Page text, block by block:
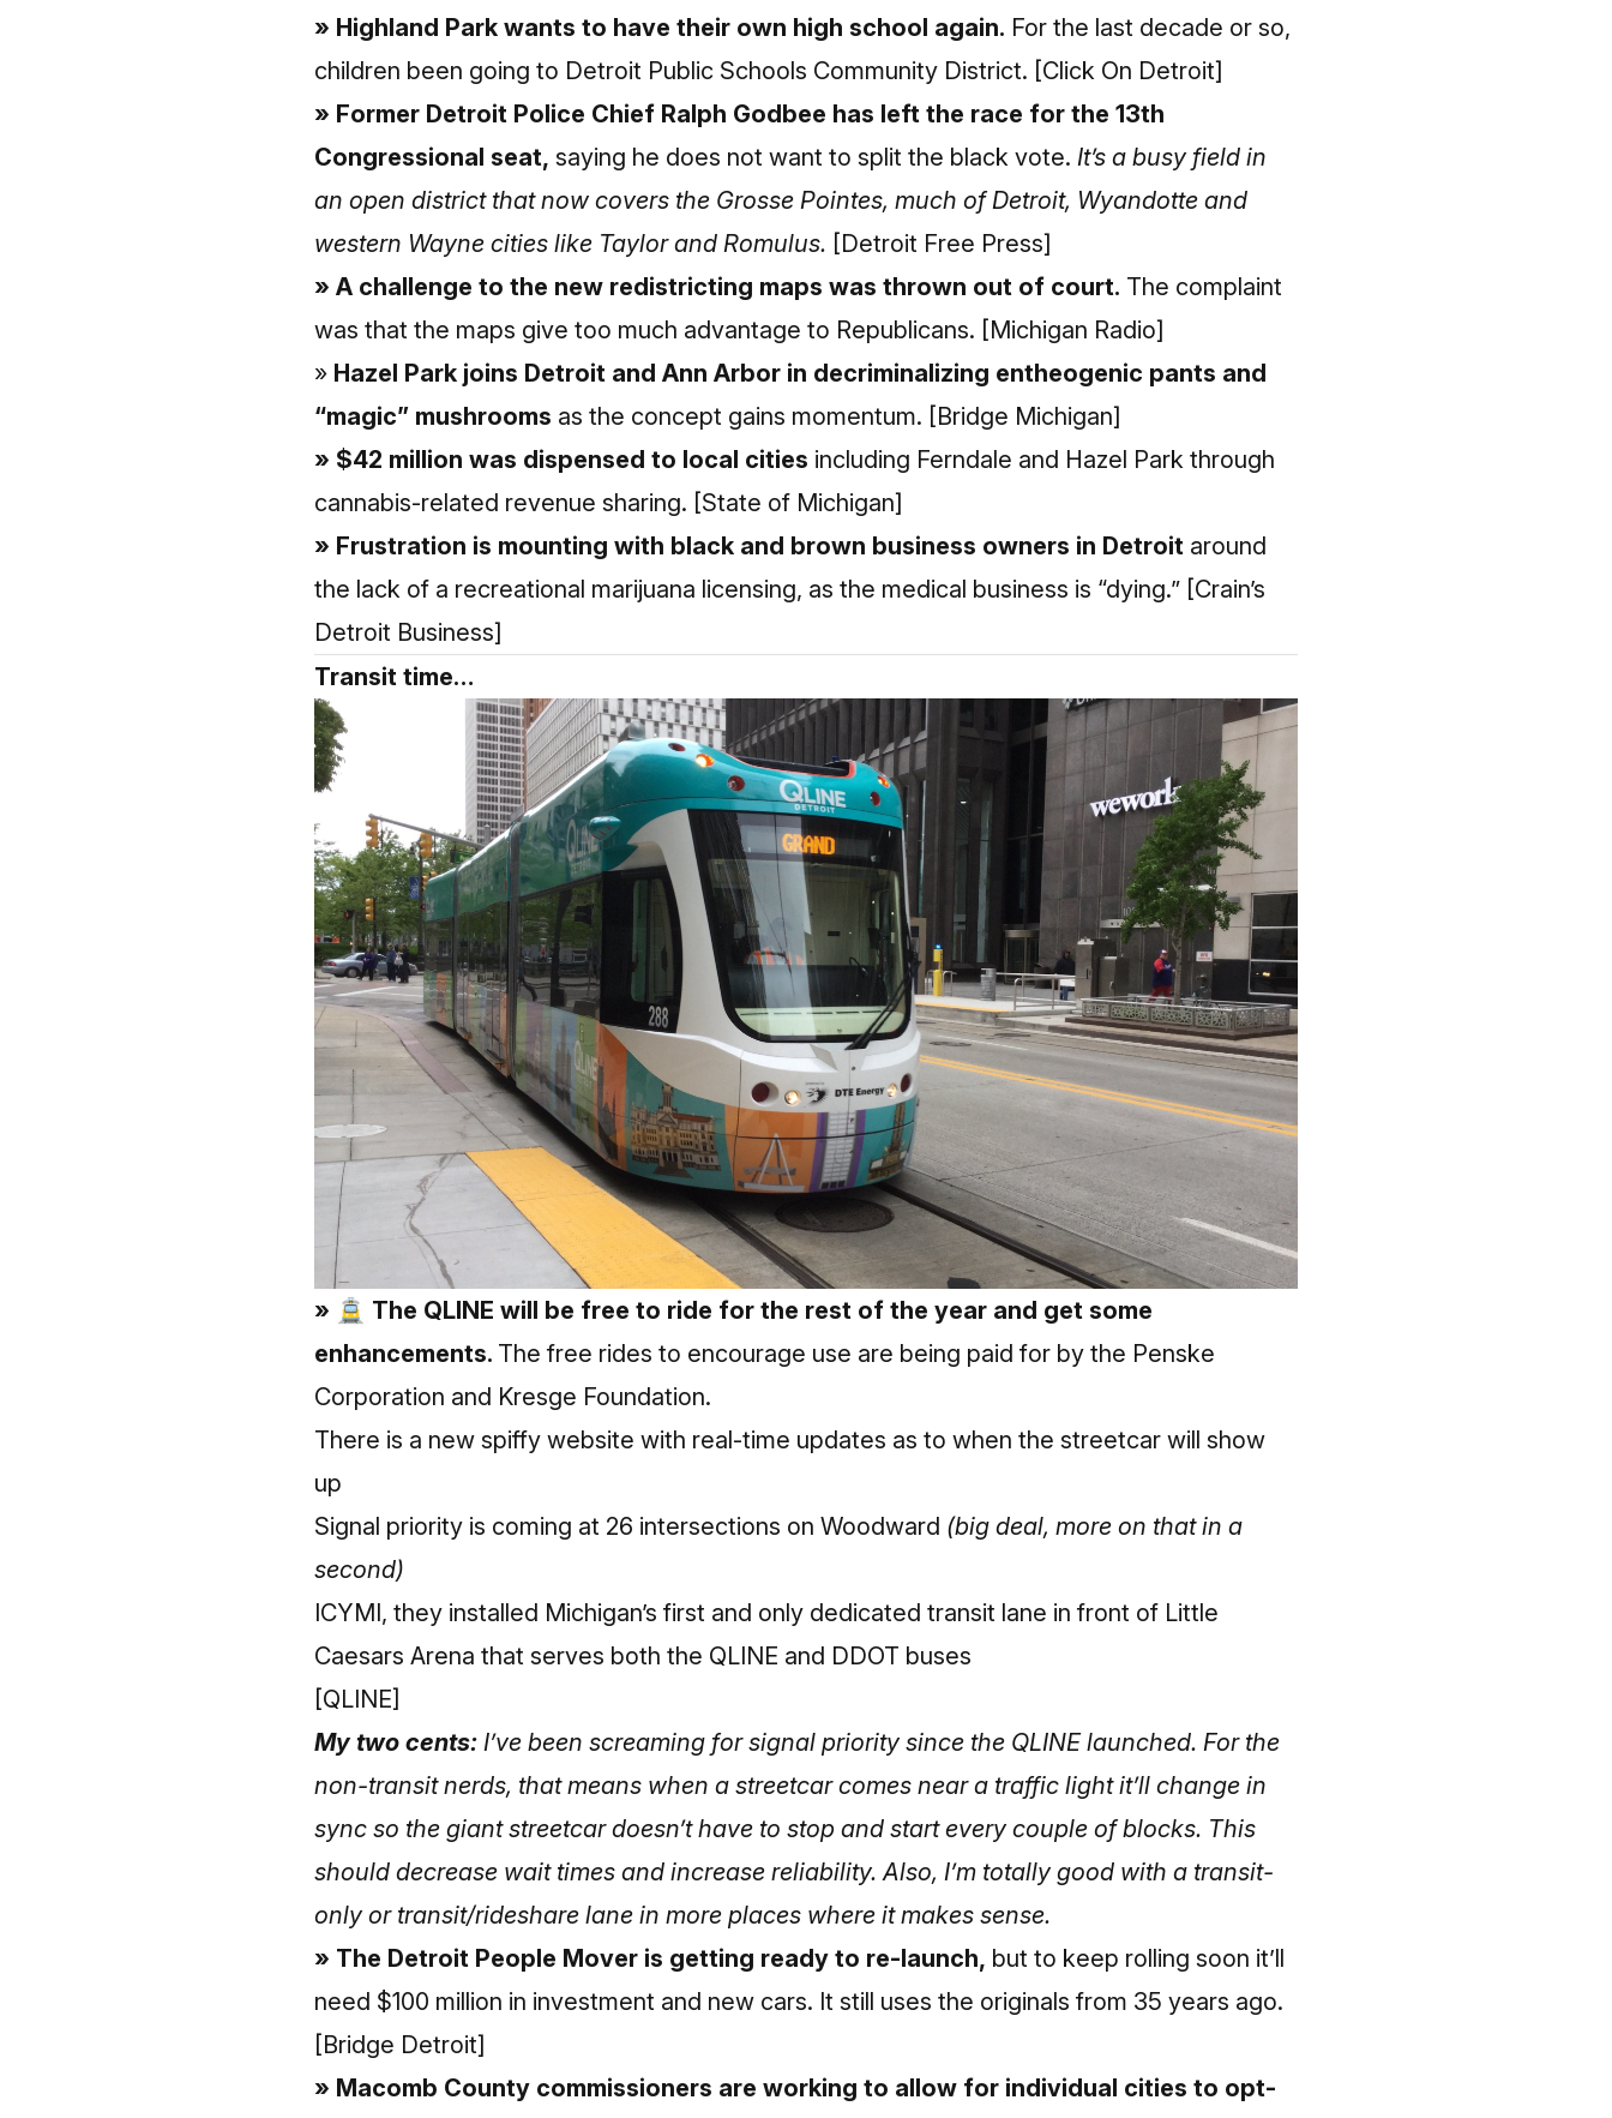
» Highland Park wants to have their own high school again. For the last decade or so,
children been going to Detroit Public Schools Community District. [Click On Detroit]
» Former Detroit Police Chief Ralph Godbee has left the race for the 13th
Congressional seat, saying he does not want to split the black vote. It’s a busy field in
an open district that now covers the Grosse Pointes, much of Detroit, Wyandotte and
western Wayne cities like Taylor and Romulus. [Detroit Free Press]
» A challenge to the new redistricting maps was thrown out of court. The complaint
was that the maps give too much advantage to Republicans. [Michigan Radio]
» Hazel Park joins Detroit and Ann Arbor in decriminalizing entheogenic pants and
“magic” mushrooms as the concept gains momentum. [Bridge Michigan]
» $42 million was dispensed to local cities including Ferndale and Hazel Park through
cannabis-related revenue sharing. [State of Michigan]
» Frustration is mounting with black and brown business owners in Detroit around
the lack of a recreational marijuana licensing, as the medical business is “dying.” [Crain’s
Detroit Business]
Transit time…
» 🚊 The QLINE will be free to ride for the rest of the year and get some
enhancements. The free rides to encourage use are being paid for by the Penske
Corporation and Kresge Foundation.
There is a new spiffy website with real-time updates as to when the streetcar will show
up
Signal priority is coming at 26 intersections on Woodward (big deal, more on that in a
second)
ICYMI, they installed Michigan’s first and only dedicated transit lane in front of Little
Caesars Arena that serves both the QLINE and DDOT buses
[QLINE]
My two cents: I’ve been screaming for signal priority since the QLINE launched. For the
non-transit nerds, that means when a streetcar comes near a traffic light it’ll change in
sync so the giant streetcar doesn’t have to stop and start every couple of blocks. This
should decrease wait times and increase reliability. Also, I’m totally good with a transit-
only or transit/rideshare lane in more places where it makes sense.
» The Detroit People Mover is getting ready to re-launch, but to keep rolling soon it’ll
need $100 million in investment and new cars. It still uses the originals from 35 years ago.
[Bridge Detroit]
» Macomb County commissioners are working to allow for individual cities to opt-